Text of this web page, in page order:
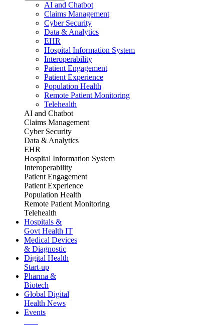
AI and Chatbot
Claims Management
Cyber Security
Data & Analytics
EHR
Hospital Information System
Interoperability
Patient Engagement
Patient Experience
Population Health
Remote Patient Monitoring
Telehealth
AI and Chatbot
Claims Management
Cyber Security
Data & Analytics
EHR
Hospital Information System
Interoperability
Patient Engagement
Patient Experience
Population Health
Remote Patient Monitoring
Telehealth
Hospitals &
Govt Health IT
Medical Devices
& Diagnostic
Digital Health
Start-up
Pharma &
Biotech
Global Digital
Health News
Events